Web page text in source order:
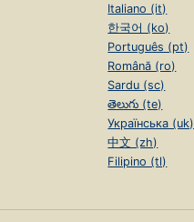
Italiano (it)
한국어 (ko)
Português (pt)
Română (ro)
Sardu (sc)
తెలుగు (te)
Українська (uk)
中文 (zh)
Filipino (tl)